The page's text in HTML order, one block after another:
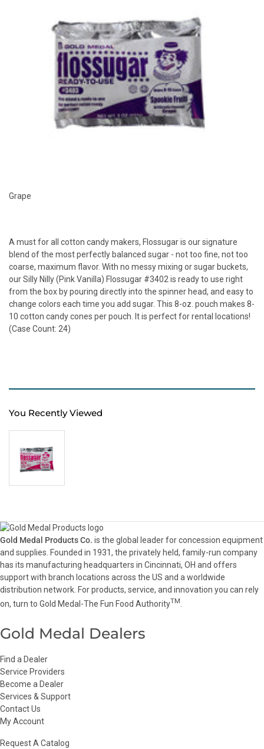
Grape
A must for all cotton candy makers, Flossugar is our signature
blend of the most perfectly balanced sugar - not too fine, not too
coarse, maximum flavor. With no messy mixing or sugar buckets,
our Silly Nilly (Pink Vanilla) Flossugar #3402 is ready to use right
from the box by pouring directly into the spinner head, and easy to
change colors each time you add sugar. This 8-oz. pouch makes 8-
10 cotton candy cones per pouch. It is perfect for rental locations!
(Case Count: 24)
You Recently Viewed
Gold Medal Products Co. is the global leader for concession equipment
and supplies. Founded in 1931, the privately held, family-run company
has its manufacturing headquarters in Cincinnati, OH and offers
support with branch locations across the US and a worldwide
distribution network. For products, service, and innovation you can rely
on, turn to Gold Medal-The Fun Food AuthorityTM
Gold Medal Dealers
Find a Dealer
Service Providers
Become a Dealer
Services & Support
Contact Us
My Account
Request A Catalog